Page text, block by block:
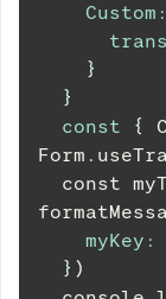
Custom :
}
}
const
{
Form .
myKey :
} )